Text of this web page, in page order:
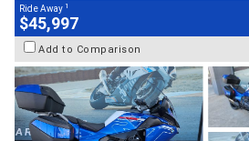
Ride Away 1
$45,997
Add to Comparison